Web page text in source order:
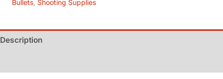
RN-
-
.356
-
Bullets Shooting Supplies
Description